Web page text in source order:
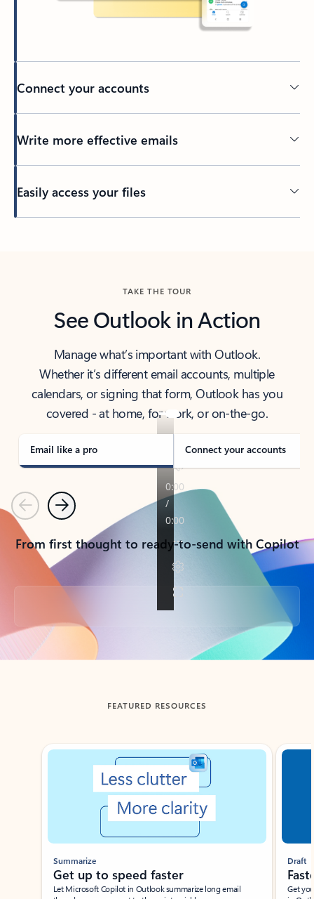
Connect your accounts
Write more effective emails
Easily access your files
TAKE THE TOUR
See Outlook in Action
Manage what’s important with Outlook.
Whether it’s different email accounts, multiple
calendars, or signing that form, Outlook has you
covered - at home, for work, or on-the-go.
Email like a pro Connect your accounts
PreviousNext
From first thought to ready-to-send with Copilot
Back to tabs
FEATURED RESOURCES
Showing slide 1 of 3
Summarize
Get up to speed faster ​
Let Microsoft Copilot in Outlook summarize long email
Draft
Get